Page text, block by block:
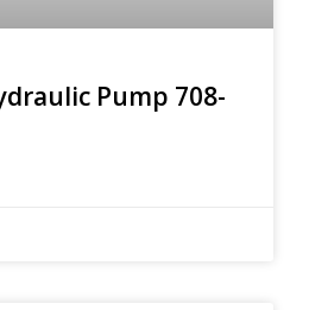
Pump 708-